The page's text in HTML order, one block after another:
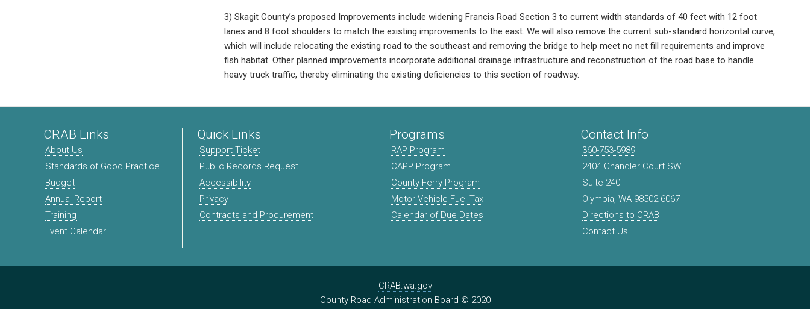
3) Skagit County’s proposed Improvements include widening Francis Road Section 3 to current width standards of 40 feet with 12 foot
lanes and 8 foot shoulders to match the existing improvements to the east. We will also remove the current sub-standard horizontal curve,
which will include relocating the existing road to the southeast and removing the bridge to help meet no net fill requirements and improve
fish habitat. Other planned improvements incorporate additional drainage infrastructure and reconstruction of the road base to handle
heavy truck traffic, thereby eliminating the existing deficiencies to this section of roadway.
CRAB Links
About Us
Standards of Good Practice
Budget
Annual Report
Training
Event Calendar
Quick Links
Support Ticket
Public Records Request
Accessibility
Privacy
Contracts and Procurement
Programs
RAP Program
CAPP Program
County Ferry Program
Motor Vehicle Fuel Tax
Calendar of Due Dates
Contact Info
360-753-5989
2404 Chandler Court SW
Suite 240
Olympia, WA 98502-6067
Directions to CRAB
Contact Us
CRAB.wa.gov
County Road Administration Board © 2020